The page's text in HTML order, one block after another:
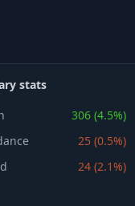
stats
306 (4.5%)
25 (0.5%)
24 (2.1%)